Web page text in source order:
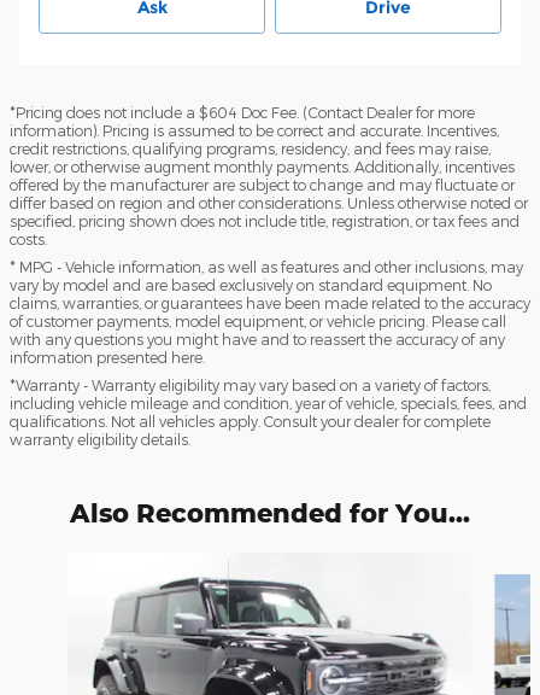
Ask Drive
*Pricing does not include a $604 Doc Fee. (Contact Dealer for more
information). Pricing is assumed to be correct and accurate. Incentives,
credit restrictions, qualifying programs, residency, and fees may raise,
lower, or otherwise augment monthly payments. Additionally, incentives
offered by the manufacturer are subject to change and may fluctuate or
differ based on region and other considerations. Unless otherwise noted or
specified, pricing shown does not include title, registration, or tax fees and
costs.
* MPG - Vehicle information, as well as features and other inclusions, may
vary by model and are based exclusively on standard equipment. No
claims, warranties, or guarantees have been made related to the accuracy
of customer payments, model equipment, or vehicle pricing. Please call
with any questions you might have and to reassert the accuracy of any
information presented here.
*Warranty - Warranty eligibility may vary based on a variety of factors,
including vehicle mileage and condition, year of vehicle, specials, fees, and
qualifications. Not all vehicles apply. Consult your dealer for complete
warranty eligibility details.
Also Recommended for You...